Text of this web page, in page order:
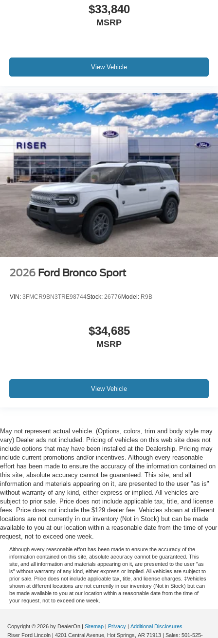
$33,840
MSRP
View Vehicle
2026 Ford Bronco Sport
VIN: 3FMCR9BN3TRE98744Stock: 26776 Model: R9B
$34,685
MSRP
View Vehicle
May not represent actual vehicle. (Options, colors, trim and body style may
vary) Dealer ads not included. Pricing of vehicles on this web site does not
include options that may have been installed at the Dealership. Pricing may
include current promotions and/or incentives. Although every reasonable
effort has been made to ensure the accuracy of the information contained on
this site, absolute accuracy cannot be guaranteed. This site, and all
information and materials appearing on it, are presented to the user "as is"
without warranty of any kind, either express or implied. All vehicles are
subject to prior sale. Price does not include applicable tax, title, and license
fees. Price does not include the $129 dealer fee. Vehicles shown at different
locations are not currently in our inventory (Not in Stock) but can be made
available to you at our location within a reasonable date from the time of your
request, not to exceed one week.
Although every reasonable effort has been made to ensure the accuracy of the
information contained on this site, absolute accuracy cannot be guaranteed. This
site, and all information and materials appearing on it, are presented to the user "as
is" without warranty of any kind, either express or implied. All vehicles are subject to
prior sale. Price does not include applicable tax, title, and license charges. ‡Vehicles
shown at different locations are not currently in our inventory (Not in Stock) but can
be made available to you at our location within a reasonable date from the time of
your request, not to exceed one week.
Copyright © 2026 by DealerOn | Sitemap | Privacy | Additional Disclosures
Riser Ford Lincoln | 4201 Central Avenue, Hot Springs, AR 71913 | Sales: 501-525-